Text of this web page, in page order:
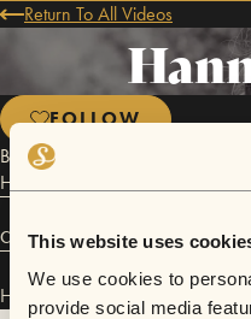
This website uses
We use cookies to
provide social media
Return To All Videos
FOLLOW
Born in the Shenandoah Valley
Hanna Rae draws influence
Connect
Hannah Rae has performed in